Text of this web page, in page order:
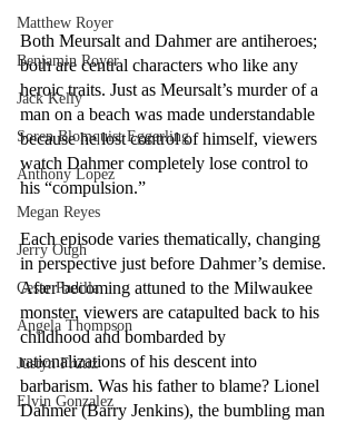
Matthew Royer
Benjamin Royer
Jack Kelly
Soren Blomquist Eggerling
Anthony Lopez
Megan Reyes
Jerry Ough
Cesar Padilla
Angela Thompson
Justyn Frutiz
Elvin Gonzalez
Both Meursalt and Dahmer are antiheroes;
both are central characters who like any
heroic traits. Just as Meursalt’s murder of a
man on a beach was made understandable
because he lost control of himself, viewers
watch Dahmer completely lose control to
his “compulsion.”
Each episode varies thematically, changing
in perspective just before Dahmer’s demise.
After becoming attuned to the Milwaukee
monster, viewers are catapulted back to his
childhood and bombarded by
rationalizations of his descent into
barbarism. Was his father to blame? Lionel
Dahmer (Barry Jenkins), the bumbling man